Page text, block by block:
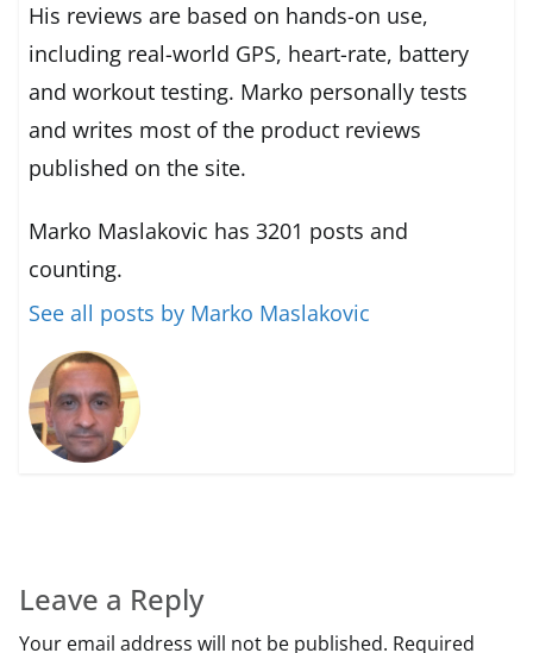
His reviews are based on hands-on use,
including real-world GPS, heart-rate, battery
and workout testing. Marko personally tests
and writes most of the product reviews
published on the site.
Marko Maslakovic has 3201 posts and
counting.
See all posts by Marko Maslakovic
Leave a Reply
Your email address will not be published. Required